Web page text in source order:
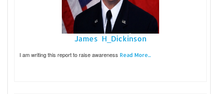
James H_Dickinson
I am writing this report to raise awareness Read More...